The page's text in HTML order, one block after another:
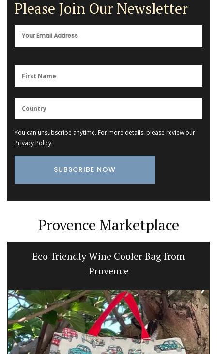
Please Join Our Newsletter
You can unsubscribe anytime. For more details, please review our
Privacy Policy.
Provence Marketplace
Eco-friendly Wine Cooler Bag from
Provence